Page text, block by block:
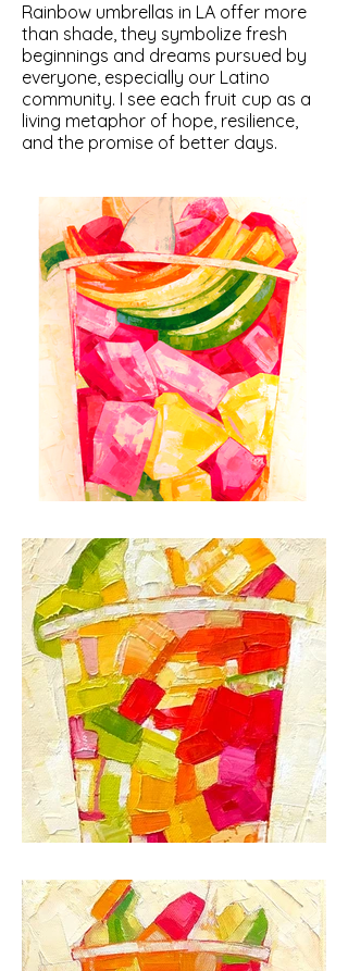
Rainbow umbrellas in LA offer more
than shade, they symbolize fresh
beginnings and dreams pursued by
everyone, especially our Latino
community. I see each fruit cup as a
living metaphor of hope, resilience,
and the promise of better days.